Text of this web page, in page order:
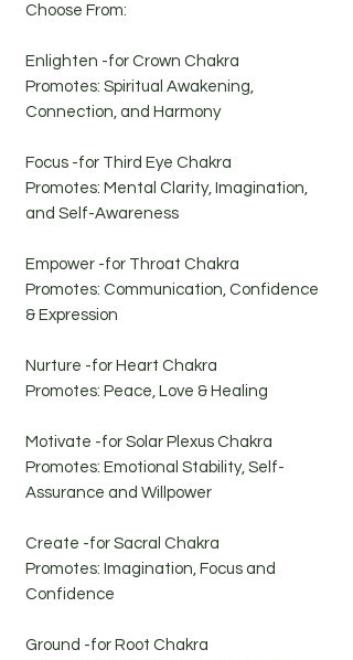
Choose From:
Enlighten -for Crown Chakra
Promotes: Spiritual Awakening,
Connection, and Harmony
Focus -for Third Eye Chakra
Promotes: Mental Clarity, Imagination,
and Self-Awareness
Empower -for Throat Chakra
Promotes: Communication, Confidence
& Expression
Nurture -for Heart Chakra
Promotes: Peace, Love & Healing
Motivate -for Solar Plexus Chakra
Promotes: Emotional Stability, Self-
Assurance and Willpower
Create -for Sacral Chakra
Promotes: Imagination, Focus and
Confidence
Ground -for Root Chakra